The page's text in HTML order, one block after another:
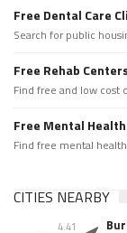
Free Dental Care
Search for public
Free Rehab
Find free and low cost
Free Mental
Find free mental
CITIES NEARBY
4.41